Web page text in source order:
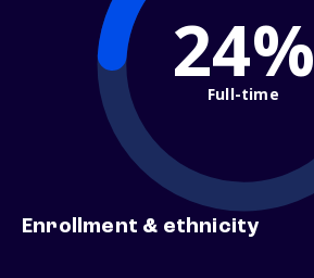
24%
Full-time
Enrollment & ethnicity